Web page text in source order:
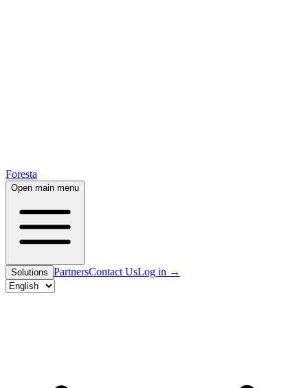
Foresta
Open main menu
Solutions PartnersContact UsLog in →